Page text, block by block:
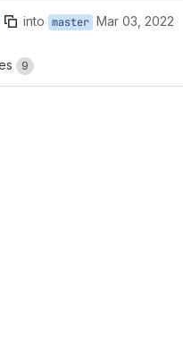
into master Mar 03, 2022
9